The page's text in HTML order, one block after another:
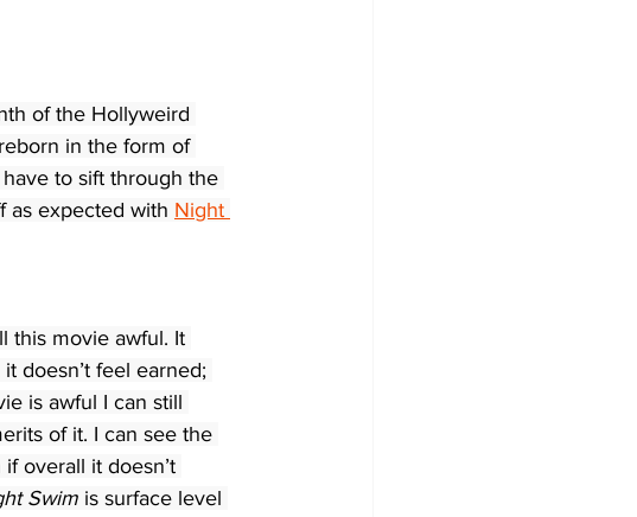
of the Hollyweird
in the form of
to sift through the
as expected with Night
this movie awful. It
doesn’t feel earned;
is awful I can still
of it. I can see the
overall it doesn’t
Swim is surface level